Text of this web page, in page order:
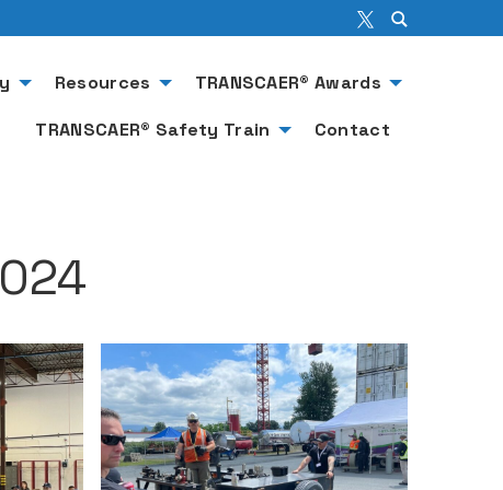
Resources TRANSCAER® Awards
TRANSCAER® Safety Train Contact